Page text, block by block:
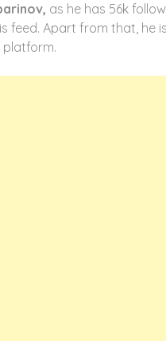
as he has 56k
feed. Apart from that, he